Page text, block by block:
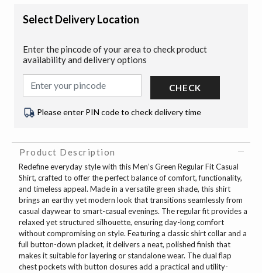
Select Delivery Location
Enter the pincode of your area to check product
availability and delivery options
CHECK
Please enter PIN code to check delivery time
Product Description
Redefine everyday style with this Men’s Green Regular Fit Casual
Shirt, crafted to offer the perfect balance of comfort, functionality,
and timeless appeal. Made in a versatile green shade, this shirt
brings an earthy yet modern look that transitions seamlessly from
casual daywear to smart-casual evenings. The regular fit provides a
relaxed yet structured silhouette, ensuring day-long comfort
without compromising on style. Featuring a classic shirt collar and a
full button-down placket, it delivers a neat, polished finish that
makes it suitable for layering or standalone wear. The dual flap
chest pockets with button closures add a practical and utility-